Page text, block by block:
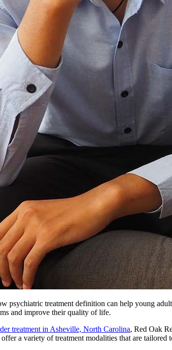
psychiatric treatment definition can help young
and improve their quality of life.
treatment in Asheville, North Carolina, Red Oak
a variety of treatment modalities that are tailored